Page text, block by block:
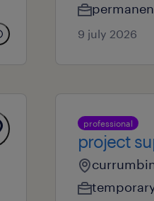
9 july 2026
professional
project